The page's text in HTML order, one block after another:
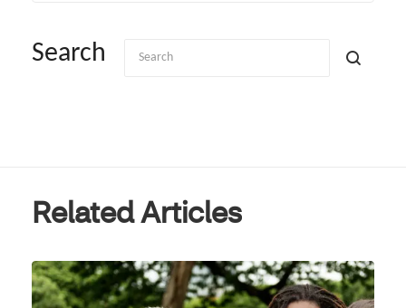
Search
Related Articles